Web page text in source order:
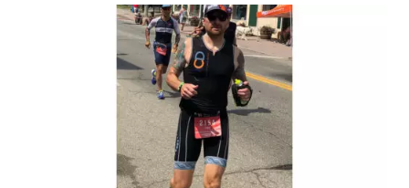
21ST
CENTURY
PIONEER?”
NANCY